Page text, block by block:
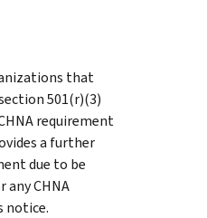
that
501(r)(3)
requirement
a further
due to be
any CHNA
notice.